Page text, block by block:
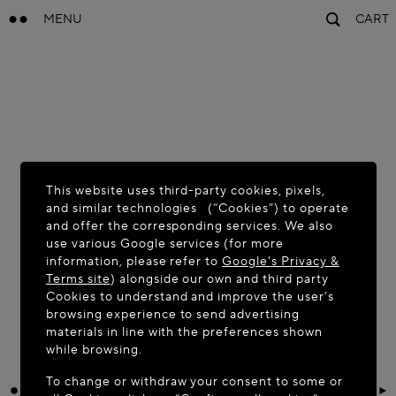
MENU CART
This website uses third-party cookies, pixels,
and similar technologies (“Cookies”) to operate
and offer the corresponding services. We also
use various Google services (for more
information, please refer toGoogle's Privacy &
Terms site) alongside our own and third party
Cookies to understand and improve the user’s
browsing experience to send advertising
materials in line with the preferences shown
while browsing.
To change or withdraw your consent to some or